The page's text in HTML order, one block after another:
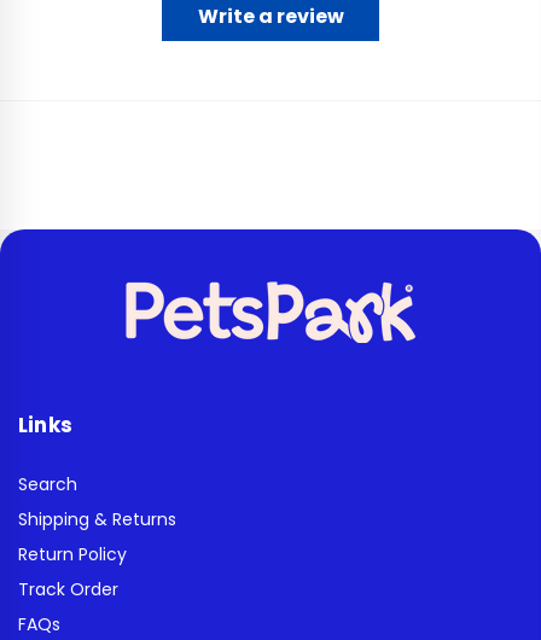
Write a review
Links
Search
Shipping & Returns
Return Policy
Track Order
FAQs